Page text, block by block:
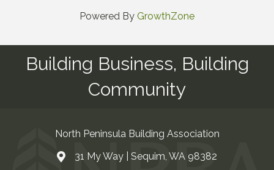
Powered By GrowthZone
Building Business, Building
Community
North Peninsula Building Association
Address & Map
31 My Way | Sequim, WA 98382